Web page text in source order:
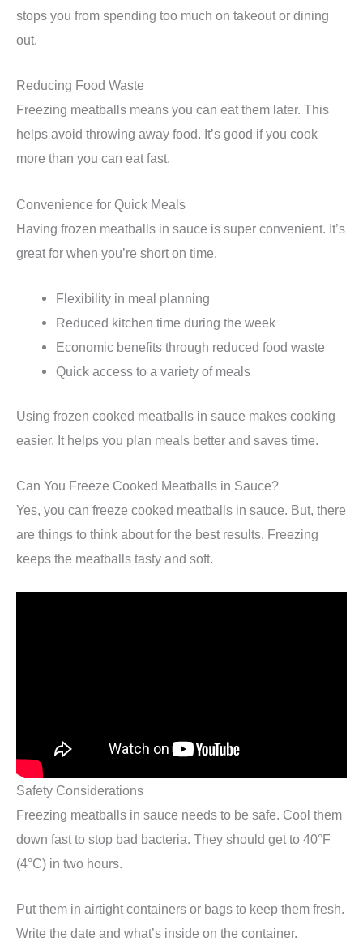
stops you from spending too much on takeout or dining
out.
Reducing Food Waste
Freezing meatballs means you can eat them later. This
helps avoid throwing away food. It’s good if you cook
more than you can eat fast.
Convenience for Quick Meals
Having frozen meatballs in sauce is super convenient. It’s
great for when you’re short on time.
Flexibility in meal planning
Reduced kitchen time during the week
Economic benefits through reduced food waste
Quick access to a variety of meals
Using frozen cooked meatballs in sauce makes cooking
easier. It helps you plan meals better and saves time.
Can You Freeze Cooked Meatballs in Sauce?
Yes, you can freeze cooked meatballs in sauce. But, there
are things to think about for the best results. Freezing
keeps the meatballs tasty and soft.
Safety Considerations
Freezing meatballs in sauce needs to be safe. Cool them
down fast to stop bad bacteria. They should get to 40°F
(4°C) in two hours.
Put them in airtight containers or bags to keep them fresh.
Write the date and what’s inside on the container.